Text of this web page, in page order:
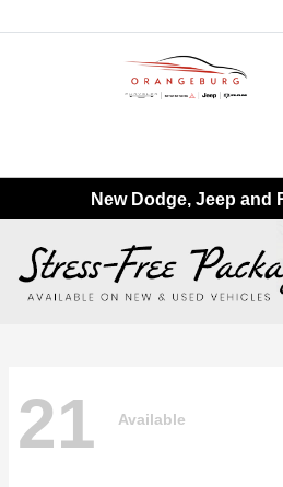
New Dodge, Jeep and
21 Available